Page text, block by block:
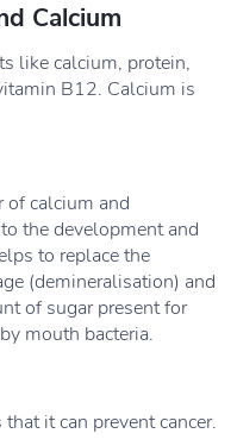
Calcium
like calcium, protein,
B12. Calcium is
of calcium and
the development and
to replace the
(demineralisation) and
of sugar present for
mouth bacteria.
it can prevent cancer.